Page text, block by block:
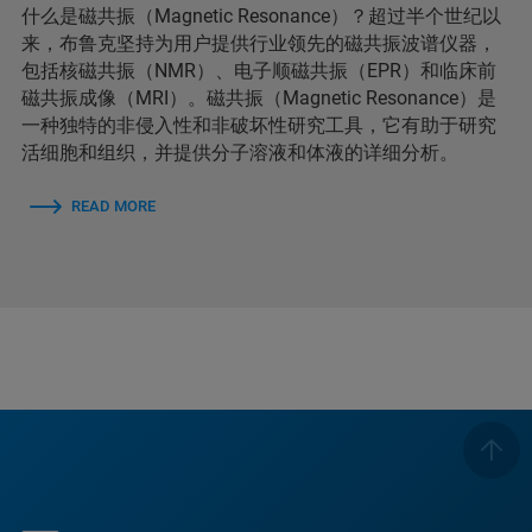
什么是磁共振（Magnetic Resonance）？超过半个世纪以
来，布鲁克坚持为用户提供行业领先的磁共振波谱仪器，
包括核磁共振（NMR）、电子顺磁共振（EPR）和临床前
磁共振成像（MRI）。磁共振（Magnetic Resonance）是
一种独特的非侵入性和非破坏性研究工具，它有助于研究
活细胞和组织，并提供分子溶液和体液的详细分析。
READ MORE